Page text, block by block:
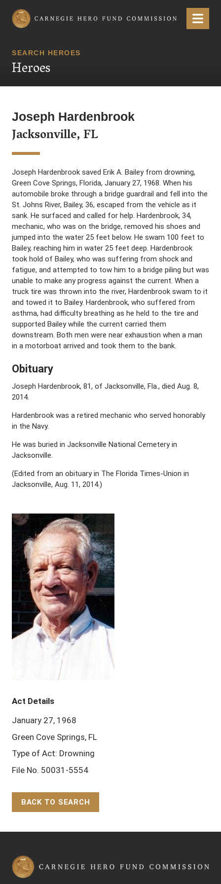
Carnegie Hero Fund Commission Menu
SEARCH HEROES
Heroes
Joseph Hardenbrook
Jacksonville, FL
Joseph Hardenbrook saved Erik A. Bailey from drowning,
Green Cove Springs, Florida, January 27, 1968. When his
automobile broke through a bridge guardrail and fell into the
St. Johns River, Bailey, 36, escaped from the vehicle as it
sank. He surfaced and called for help. Hardenbrook, 34,
mechanic, who was on the bridge, removed his shoes and
jumped into the water 25 feet below. He swam 100 feet to
Bailey, reaching him in water 25 feet deep. Hardenbrook
took hold of Bailey, who was suffering from shock and
fatigue, and attempted to tow him to a bridge piling but was
unable to make any progress against the current. When a
truck tire was thrown into the river, Hardenbrook swam to it
and towed it to Bailey. Hardenbrook, who suffered from
asthma, had difficulty breathing as he held to the tire and
supported Bailey while the current carried them
downstream. Both men were near exhaustion when a man
in a motorboat arrived and took them to the bank.
Obituary
Joseph Hardenbrook, 81, of Jacksonville, Fla., died Aug. 8,
2014.
Hardenbrook was a retired mechanic who served honorably
in the Navy.
He was buried in Jacksonville National Cemetery in
Jacksonville.
(Edited from an obituary in The Florida Times-Union in
Jacksonville, Aug. 11, 2014.)
Act Details
January 27, 1968
Green Cove Springs, FL
Type of Act: Drowning
File No. 50031-5554
BACK TO SEARCH